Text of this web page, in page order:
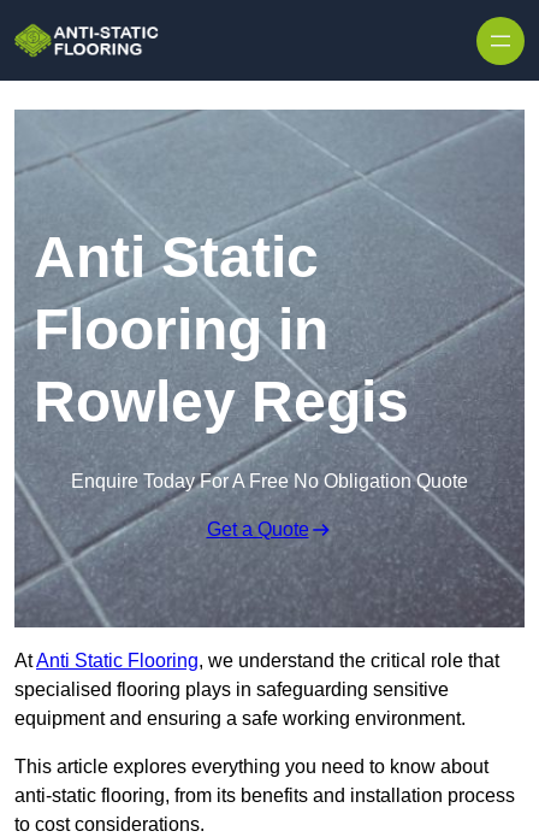
Anti Static
Flooring in
Rowley Regis
Enquire Today For A Free No Obligation Quote
Get a Quote
AtAnti Static Flooring, we understand the critical role that
specialised flooring plays in safeguarding sensitive
equipment and ensuring a safe working environment.
This article explores everything you need to know about
anti-static flooring, from its benefits and installation process
to cost considerations.